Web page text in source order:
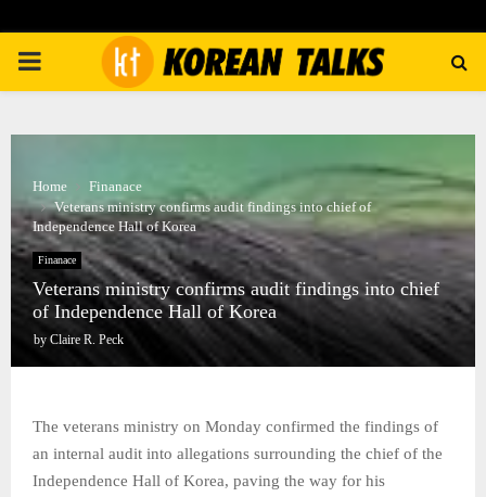
PRIMARY
Home
Finanace
Veterans ministry confirms audit findings into chief of
Independence Hall of Korea
Finanace
Veterans ministry confirms audit findings into chief
of Independence Hall of Korea
by Claire R. Peck
The veterans ministry on Monday confirmed the findings of
an internal audit into allegations surrounding the chief of the
Independence Hall of Korea, paving the way for his